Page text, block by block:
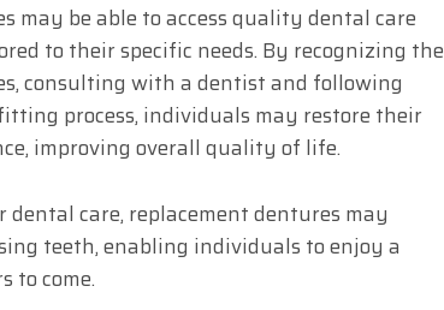
may be able to access quality dental care
to their specific needs. By recognizing the
consulting with a dentist and following
process, individuals may restore their
improving overall quality of life.
care, replacement dentures may
teeth, enabling individuals to enjoy a
to come.